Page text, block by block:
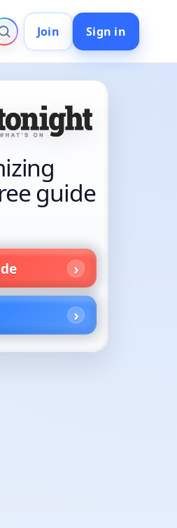
Join Sign in
guide